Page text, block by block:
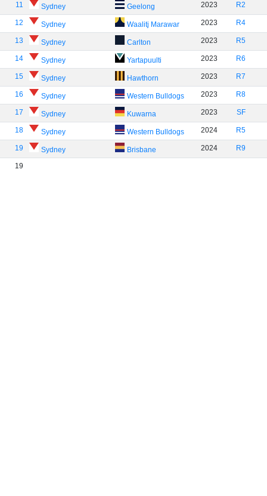
11 Sydney Geelong 2023 R2
12 Sydney Waalitj Marawar 2023 R4
13 Sydney Carlton 2023 R5
14 Sydney Yartapuulti 2023 R6
15 Sydney Hawthorn 2023 R7
16 Sydney Western Bulldogs 2023 R8
17 Sydney Kuwarna 2023 SF
18 Sydney Western Bulldogs 2024 R5
19 Sydney Brisbane 2024 R9
19